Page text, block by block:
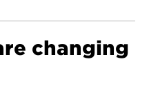
changing